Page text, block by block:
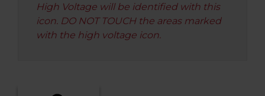
High Voltage will be identified with this
icon. DO NOT TOUCH the areas marked
with the high voltage icon.